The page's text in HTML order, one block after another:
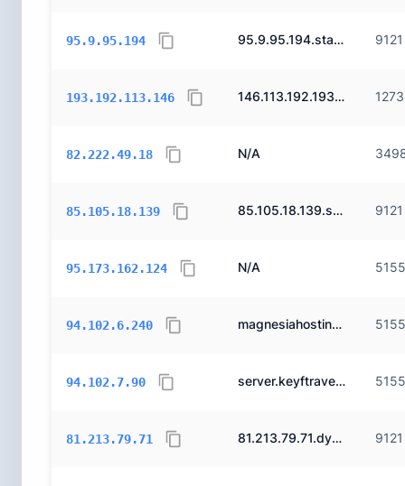
95.9.95.194 95.9.95.194.static.ttnet.com.tr. 9121
193.192.113.146 146.113.192.193.static.turk.net.
82.222.49.18 N/A
85.105.18.139 85.105.18.139.static.ttnet.com.tr. 9121
95.173.162.124 N/A
94.102.6.240 magnesiahosting.com.
94.102.7.90 server.keyftravel.com.
81.213.79.71 81.213.79.71.dynamic.ttnet.com.tr. 9121